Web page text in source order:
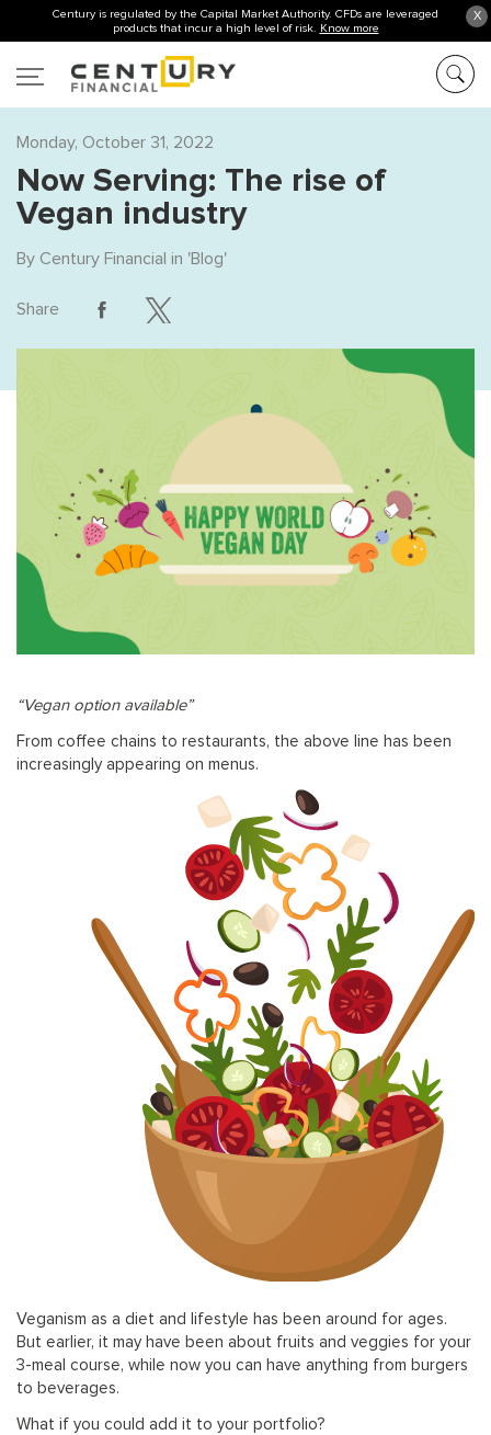
X
Century is regulated by the Capital Market Authority. CFDs are leveraged
products that incur a high level of risk. Know more
Monday, October 31, 2022
Now Serving: The rise of
Vegan industry
By Century Financial in 'Blog'
Share
“Vegan option available”
From coffee chains to restaurants, the above line has been
increasingly appearing on menus.
Veganism as a diet and lifestyle has been around for ages.
But earlier, it may have been about fruits and veggies for your
3-meal course, while now you can have anything from burgers
to beverages.
What if you could add it to your portfolio?